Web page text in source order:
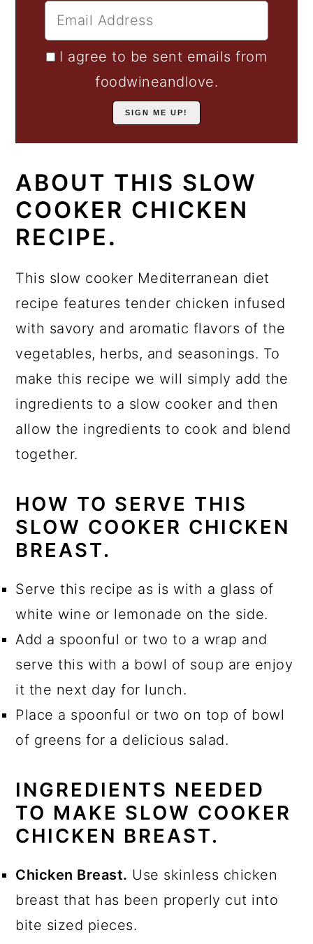
I agree to be sent emails from
foodwineandlove.
ABOUT THIS SLOW
COOKER CHICKEN
RECIPE.
This slow cooker Mediterranean diet
recipe features tender chicken infused
with savory and aromatic flavors of the
vegetables, herbs, and seasonings. To
make this recipe we will simply add the
ingredients to a slow cooker and then
allow the ingredients to cook and blend
together.
HOW TO SERVE THIS
SLOW COOKER CHICKEN
BREAST.
Serve this recipe as is with a glass of
white wine or lemonade on the side.
Add a spoonful or two to a wrap and
serve this with a bowl of soup are enjoy
it the next day for lunch.
Place a spoonful or two on top of bowl
of greens for a delicious salad.
INGREDIENTS NEEDED
TO MAKE SLOW COOKER
CHICKEN BREAST.
Chicken Breast. Use skinless chicken
breast that has been properly cut into
bite sized pieces.